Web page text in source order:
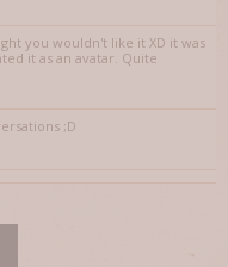
you wouldn't like it XD it was
it as an avatar. Quite
;D